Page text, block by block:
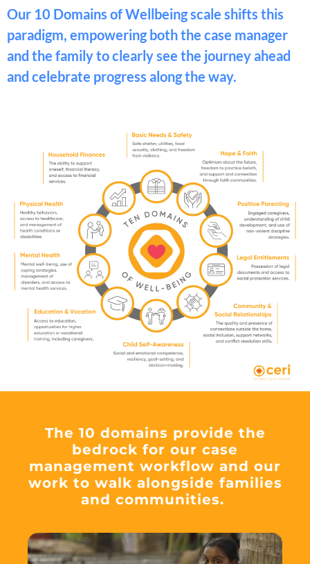
Our 10 Domains of Wellbeing scale shifts this
paradigm, empowering both the case manager
and the family to clearly see the journey ahead
and celebrate progress along the way.
The 10 domains provide the
bedrock for our case
management workflow and our
work to walk alongside families
and communities.